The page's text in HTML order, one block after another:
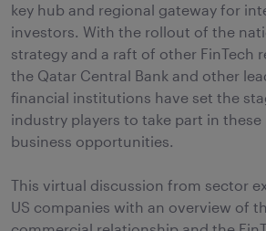
key hub and regional gateway for
investors. With the rollout of the
strategy and a raft of other FinTech
the Qatar Central Bank and other
financial institutions have set the
industry players to take part in
business opportunities.
This virtual discussion from sector
US companies with an overview of